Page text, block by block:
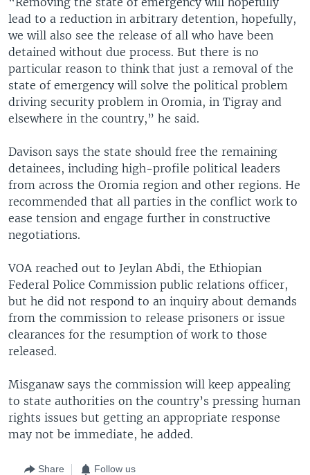
lead to a reduction in arbitrary detention, hopefully,
we will also see the release of all who have been
detained without due process. But there is no
particular reason to think that just a removal of the
state of emergency will solve the political problem
driving security problem in Oromia, in Tigray and
elsewhere in the country,” he said.
Davison says the state should free the remaining
detainees, including high-profile political leaders
from across the Oromia region and other regions. He
recommended that all parties in the conflict work to
ease tension and engage further in constructive
negotiations.
VOA reached out to Jeylan Abdi, the Ethiopian
Federal Police Commission public relations officer,
but he did not respond to an inquiry about demands
from the commission to release prisoners or issue
clearances for the resumption of work to those
released.
Misganaw says the commission will keep appealing
to state authorities on the country’s pressing human
rights issues but getting an appropriate response
may not be immediate, he added.
Share Follow us